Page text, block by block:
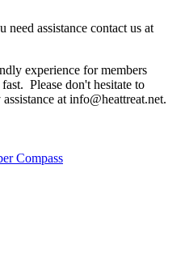
assistance contact us at
experience for members
Please don't hesitate to
at info@heattreat.net.
Compass